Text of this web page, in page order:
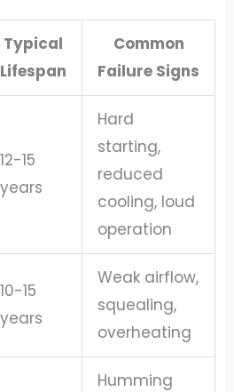
Typical
Lifespan
Common
Failure Signs
12-15
years
Hard
starting,
reduced
cooling, loud
operation
10-15
years
Weak airflow,
squealing,
overheating
Humming